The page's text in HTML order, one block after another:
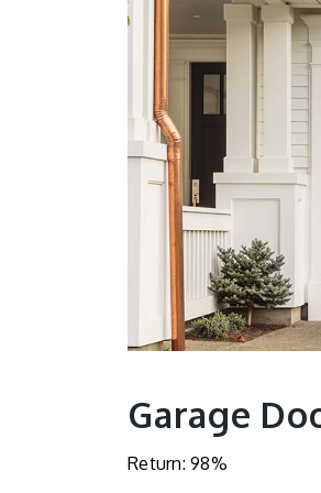
Garage
Return: 98%